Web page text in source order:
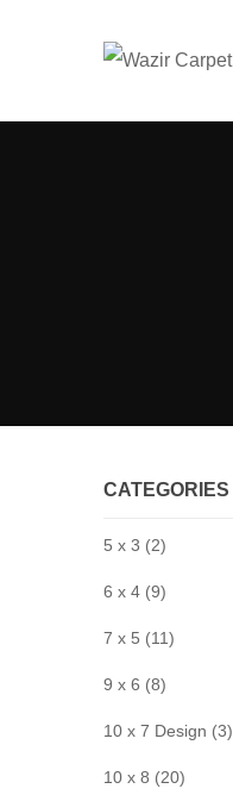
CATEGORIES
5 x 3 (2)
6 x 4 (9)
7 x 5 (11)
9 x 6 (8)
10 x 7 Design (3)
10 x 8 (20)